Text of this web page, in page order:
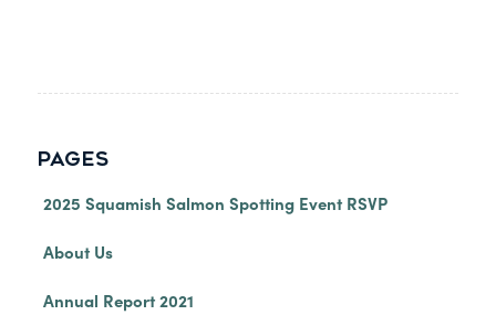
PAGES
2025 Squamish Salmon Spotting Event RSVP
About Us
Annual Report 2021